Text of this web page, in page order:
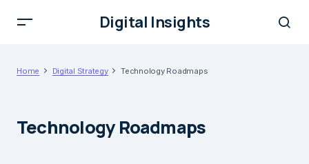
Digital Insights
Home Digital Strategy Technology Roadmaps
Technology Roadmaps